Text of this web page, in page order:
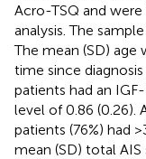
Acro-TSQ and
analysis. The
The mean (SD) age
time since diagnosis
patients had an
level of 0.86
patients (76%) had
mean (SD) total AIS